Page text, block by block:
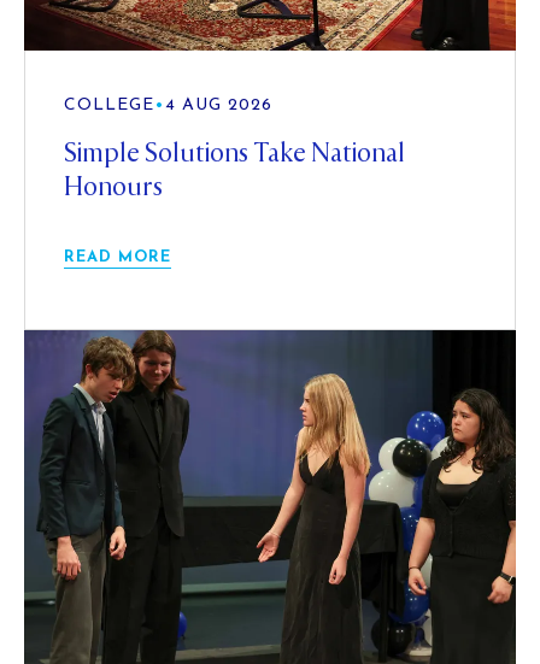
COLLEGE • 4 AUG 2026
Simple Solutions Take National
Honours
READ MORE